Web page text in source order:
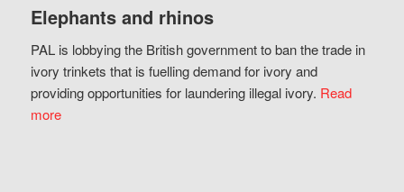
Elephants and rhinos
PAL is lobbying the British government to ban the trade in
ivory trinkets that is fuelling demand for ivory and
providing opportunities for laundering illegal ivory. Read
more